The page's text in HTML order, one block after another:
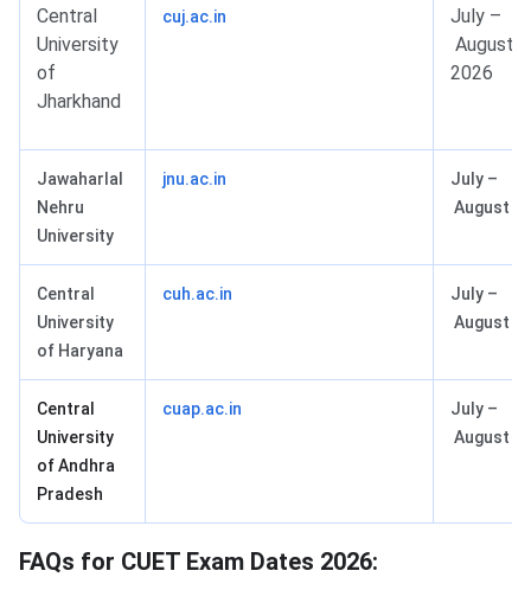
Central
University
of
Jharkhand
cuj.ac.in
July –
August
2026
Jawaharlal
Nehru
University
jnu.ac.in
July –
August
Central
University
of Haryana
cuh.ac.in
July –
August
Central
University
of Andhra
Pradesh
cuap.ac.in
July –
August
FAQs for CUET Exam Dates 2026: